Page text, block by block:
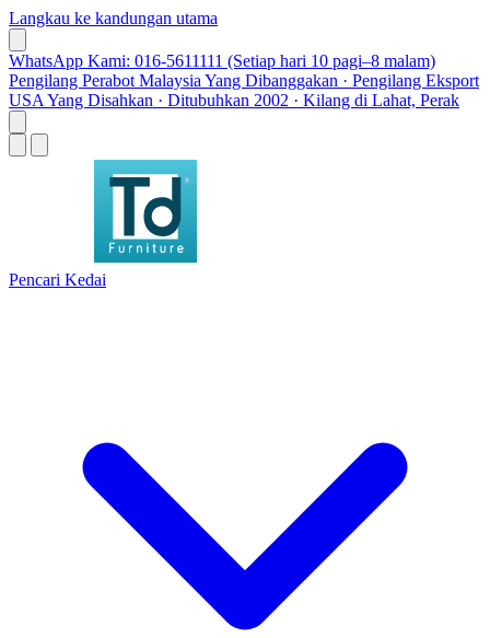
Langkau ke kandungan utama
WhatsApp Kami: 016-5611111 (Setiap hari 10 pagi–8 malam)
Pengilang Perabot Malaysia Yang Dibanggakan · Pengilang Eksport
USA Yang Disahkan · Ditubuhkan 2002 · Kilang di Lahat, Perak
Pencari Kedai